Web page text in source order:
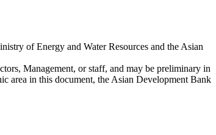
of Energy and Water Resources and the Asian
Management, or staff, and may be preliminary in
area in this document, the Asian Development Bank